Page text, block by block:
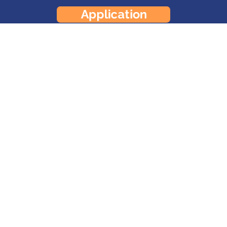
Application